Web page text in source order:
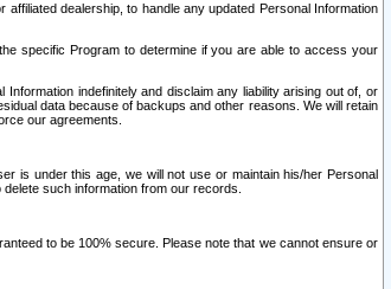
dealership, to handle any updated Personal Information
specific Program to determine if you are able to access your
indefinitely and disclaim any liability arising out of, or
data because of backups and other reasons. We will retain
our agreements.
is under this age, we will not use or maintain his/her Personal
such information from our records.
to be 100% secure. Please note that we cannot ensure or